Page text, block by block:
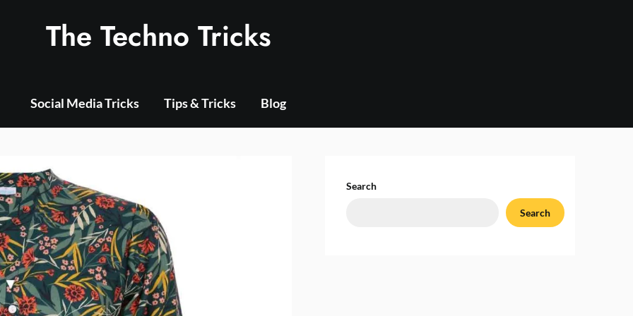
The Techno Tricks
Social Media Tricks Tips & Tricks Blog
Search
Search